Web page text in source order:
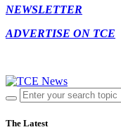
NEWSLETTER
ADVERTISE ON TCE
The Latest